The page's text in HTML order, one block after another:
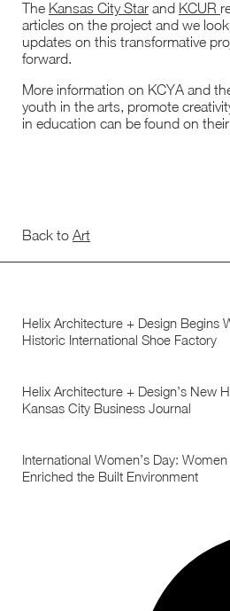
The Kansas City Star and KCUR
articles on the project and we
updates on this transformative
forward.
More information on KCYA and
youth in the arts, promote
in education can be found on their
Back to Art
Helix Architecture + Design Begins
Historic International Shoe Factory
Helix Architecture + Design’s New
Kansas City Business Journal
International Women’s Day:
Enriched the Built Environment